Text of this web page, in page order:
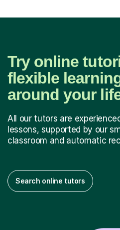
Try online
flexible
around your
All our tutors are
lessons, supported by our
classroom and automatic
Search online tutors